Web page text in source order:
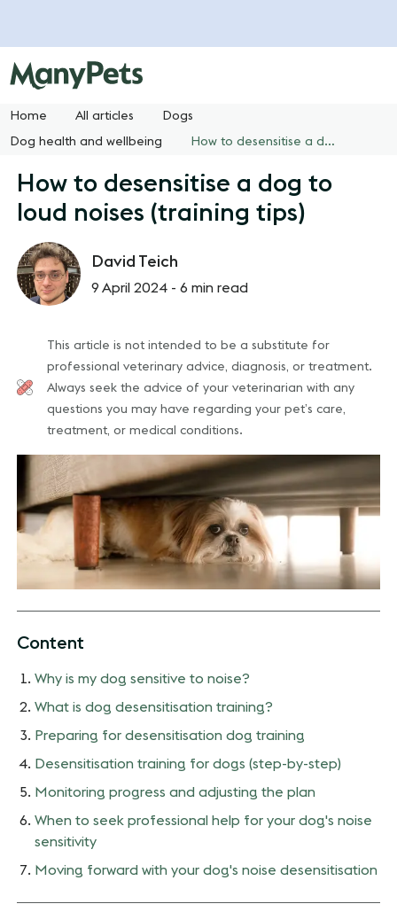
Home All articles Dogs
Dog health and wellbeing How to desensitise a dog to loud noises (training tips)
How to desensitise a dog to
loud noises (training tips)
David Teich
9 April 2024 -6 min read
This article is not intended to be a substitute for
professional veterinary advice, diagnosis, or treatment.
Always seek the advice of your veterinarian with any
questions you may have regarding your pet’s care,
treatment, or medical conditions.
Content
Why is my dog sensitive to noise?
What is dog desensitisation training?
Preparing for desensitisation dog training
Desensitisation training for dogs (step-by-step)
Monitoring progress and adjusting the plan
When to seek professional help for your dog's noise
sensitivity
Moving forward with your dog's noise desensitisation